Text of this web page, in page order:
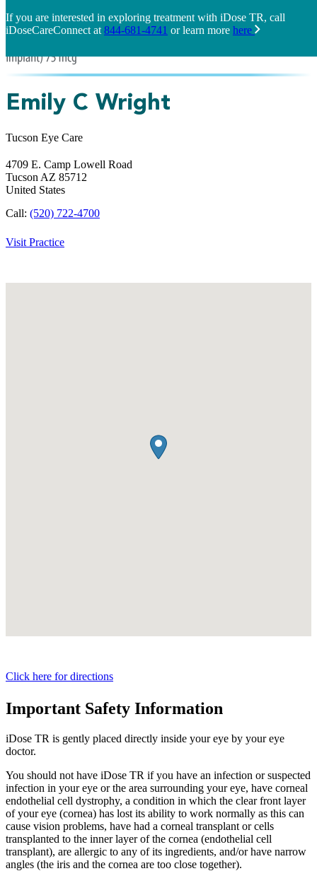
If you are interested in exploring treatment with iDose TR, call
iDoseCareConnect at 844-681-4741 or learn more here
Emily C Wright
Tucson Eye Care
4709 E. Camp Lowell Road
Tucson AZ 85712
United States
Call: (520) 722-4700
Visit Practice
Click here for directions
Important Safety Information
iDose TR is gently placed directly inside your eye by your eye
doctor.
You should not have iDose TR if you have an infection or suspected
infection in your eye or the area surrounding your eye, have corneal
endothelial cell dystrophy, a condition in which the clear front layer
of your eye (cornea) has lost its ability to work normally as this can
cause vision problems, have had a corneal transplant or cells
transplanted to the inner layer of the cornea (endothelial cell
transplant), are allergic to any of its ingredients, and/or have narrow
angles (the iris and the cornea are too close together).